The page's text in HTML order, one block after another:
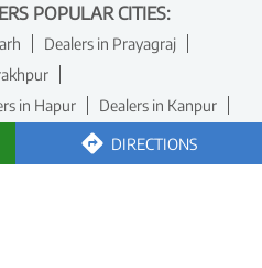
DIRECTIONS
POPULAR CITIES:
Dealers in Prayagraj
in Hapur
Dealers in Kanpur
in Kushinagar
Noida Dealers in Varanasi